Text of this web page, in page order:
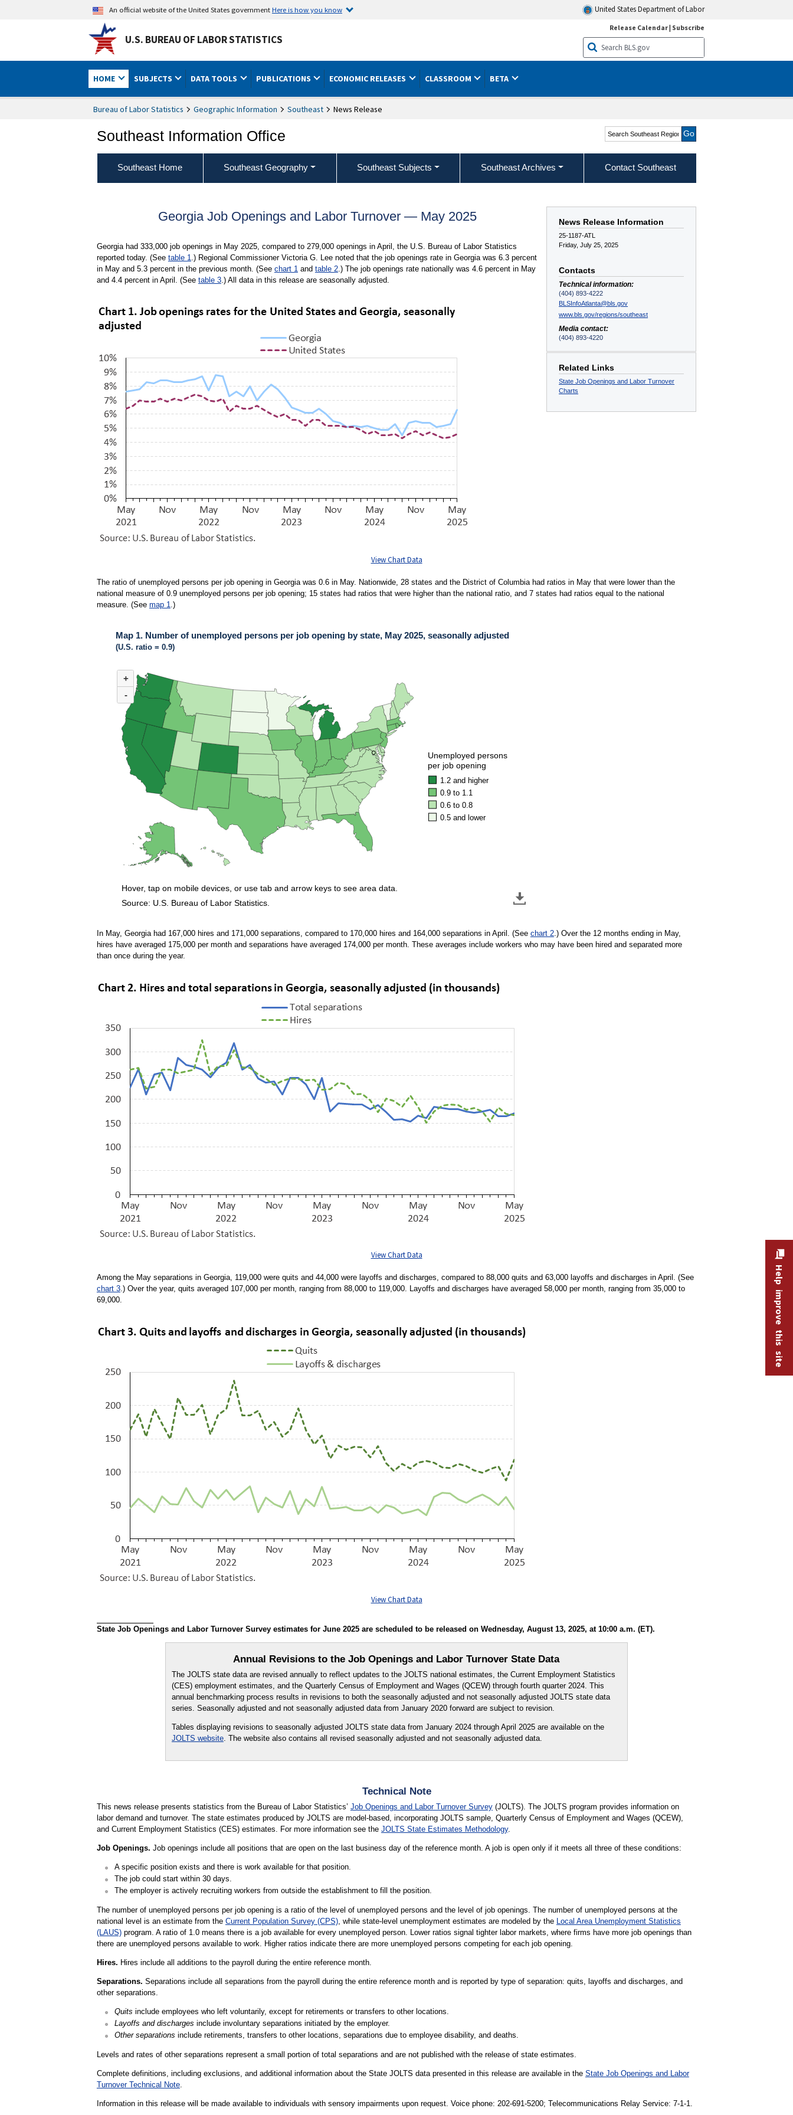
An official website of the United States governmentHere is how you know United States Department of Labor
U.S. BUREAU OF LABOR STATISTICS
Release Calendar| Subscribe
HOME SUBJECTS DATA TOOLS PUBLICATIONS ECONOMIC RELEASES CLASSROOM BETA
Bureau of Labor Statistics Geographic Information Southeast News Release
Southeast Information Office Search Southeast Region
Southeast Home Southeast Geography Southeast Subjects Southeast Archives Contact Southeast
News Release Information
25-1187-ATL
Friday, July 25, 2025
Contacts
Technical information:
(404) 893-4222
BLSInfoAtlanta@bls.gov
www.bls.gov/regions/southeast
Media contact:
(404) 893-4220
Related Links
State Job Openings and Labor Turnover
Charts
Georgia Job Openings and Labor Turnover — May 2025
Georgia had 333,000 job openings in May 2025, compared to 279,000 openings in April, the U.S. Bureau of Labor Statistics
reported today. (See table 1 .) Regional Commissioner Victoria G. Lee noted that the job openings rate in Georgia was 6.3 percent
in May and 5.3 percent in the previous month. (See chart 1 and table 2.) The job openings rate nationally was 4.6 percent in May
and 4.4 percent in April. (See table 3.) All data in this release are seasonally adjusted.
View Chart Data
The ratio of unemployed persons per job opening in Georgia was 0.6 in May. Nationwide, 28 states and the District of Columbia had ratios in May that were lower than the
national measure of 0.9 unemployed persons per job opening; 15 states had ratios that were higher than the national ratio, and 7 states had ratios equal to the national
measure. (See map 1 .)
Map 1. Number of unemployed persons per job opening by state, May 2025, seasonally adjusted
(U.S. ratio = 0.9)
Map of United States of America with 2 data series.
(U.S. ratio = 0.9)
Map of U.S. showing number of unemployed persons per job opening by state, May 2025, seasonally adjusted. Accessible version of data available through the chart context menu.
+
-
●
●
1.2 and higher
0.9 to 1.1
0.6 to 0.8
0.5 and lower
Unemployed persons
per job opening
Source: U.S. Bureau of Labor Statistics.
Hover, tap on mobile devices, or use tab and arrow keys to see area data.
In May, Georgia had 167,000 hires and 171,000 separations, compared to 170,000 hires and 164,000 separations in April. (See chart 2.) Over the 12 months ending in May,
hires have averaged 175,000 per month and separations have averaged 174,000 per month. These averages include workers who may have been hired and separated more
than once during the year.
View Chart Data
Among the May separations in Georgia, 119,000 were quits and 44,000 were layoffs and discharges, compared to 88,000 quits and 63,000 layoffs and discharges in April. (See
chart 3.) Over the year, quits averaged 107,000 per month, ranging from 88,000 to 119,000. Layoffs and discharges have averaged 58,000 per month, ranging from 35,000 to
69,000.
View Chart Data
State Job Openings and Labor Turnover Survey estimates for June 2025 are scheduled to be released on Wednesday, August 13, 2025, at 10:00 a.m. (ET).
Annual Revisions to the Job Openings and Labor Turnover State Data
The JOLTS state data are revised annually to reflect updates to the JOLTS national estimates, the Current Employment Statistics
(CES) employment estimates, and the Quarterly Census of Employment and Wages (QCEW) through fourth quarter 2024. This
annual benchmarking process results in revisions to both the seasonally adjusted and not seasonally adjusted JOLTS state data
series. Seasonally adjusted and not seasonally adjusted data from January 2020 forward are subject to revision.
Tables displaying revisions to seasonally adjusted JOLTS state data from January 2024 through April 2025 are available on the
JOLTS website. The website also contains all revised seasonally adjusted and not seasonally adjusted data.
Technical Note
This news release presents statistics from the Bureau of Labor Statistics’ Job Openings and Labor Turnover Survey(JOLTS). The JOLTS program provides information on
labor demand and turnover. The state estimates produced by JOLTS are model-based, incorporating JOLTS sample, Quarterly Census of Employment and Wages (QCEW),
and Current Employment Statistics (CES) estimates. For more information see the JOLTS State Estimates Methodology.
Job Openings. Job openings include all positions that are open on the last business day of the reference month. A job is open only if it meets all three of these conditions:
A specific position exists and there is work available for that position.
The job could start within 30 days.
The employer is actively recruiting workers from outside the establishment to fill the position.
The number of unemployed persons per job opening is a ratio of the level of unemployed persons and the level of job openings. The number of unemployed persons at the
national level is an estimate from the Current Population Survey (CPS), while state-level unemployment estimates are modeled by the
Local Area Unemployment Statistics
(LAUS)program. A ratio of 1.0 means there is a job available for every unemployed person. Lower ratios signal tighter labor markets, where firms have more job openings than
there are unemployed persons available to work. Higher ratios indicate there are more unemployed persons competing for each job opening.
Hires. Hires include all additions to the payroll during the entire reference month.
Separations. Separations include all separations from the payroll during the entire reference month and is reported by type of separation: quits, layoffs and discharges, and
other separations.
Quits include employees who left voluntarily, except for retirements or transfers to other locations.
Layoffs and discharges include involuntary separations initiated by the employer.
Other separations include retirements, transfers to other locations, separations due to employee disability, and deaths.
Levels and rates of other separations represent a small portion of total separations and are not published with the release of state estimates.
Complete definitions, including exclusions, and additional information about the State JOLTS data presented in this release are available in the State Job Openings and Labor
Turnover Technical Note.
Information in this release will be made available to individuals with sensory impairments upon request. Voice phone: 202-691-5200; Telecommunications Relay Service: 7-1-1.
Help improve this site